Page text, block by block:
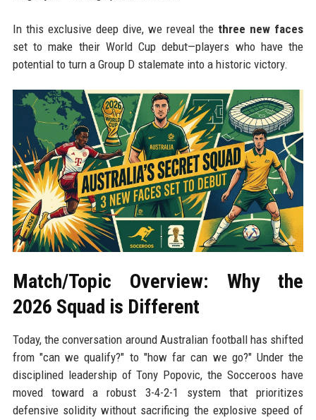
In this exclusive deep dive, we reveal the three new faces
set to make their World Cup debut—players who have the
potential to turn a Group D stalemate into a historic victory.
Match/Topic Overview: Why the
2026 Squad is Different
Today, the conversation around Australian football has shifted
from "can we qualify?" to "how far can we go?" Under the
disciplined leadership of Tony Popovic, the Socceroos have
moved toward a robust 3-4-2-1 system that prioritizes
defensive solidity without sacrificing the explosive speed of